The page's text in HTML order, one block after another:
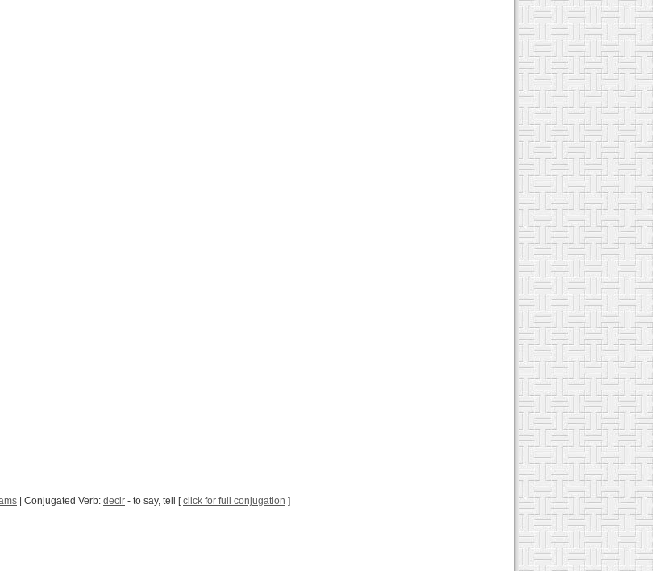
| Conjugated Verb: decir - to say, tell [click for full conjugation ]